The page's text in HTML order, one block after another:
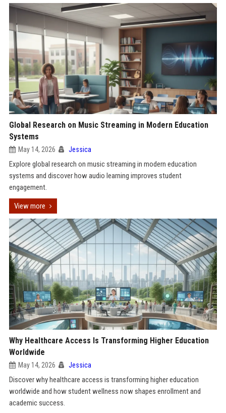
Global Research on Music Streaming in Modern Education
Systems
May 14, 2026 Jessica
Explore global research on music streaming in modern education
systems and discover how audio learning improves student
engagement.
View more
Why Healthcare Access Is Transforming Higher Education
Worldwide
May 14, 2026 Jessica
Discover why healthcare access is transforming higher education
worldwide and how student wellness now shapes enrollment and
academic success.